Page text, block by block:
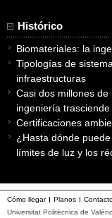
Histórico
Biomateriales: la
Tipologías de
infraestructuras
Casi dos millones
ingeniería trasciende
Certificaciones
¿Hasta dónde
límites de luz y los
Cómo llegar Planos
Universitat Politècnica de